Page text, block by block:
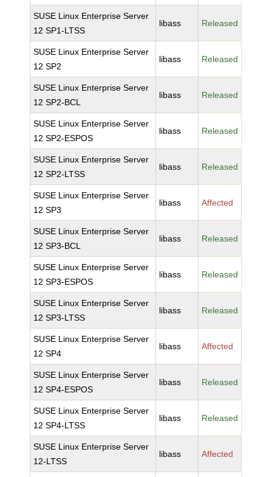
SUSE Linux Enterprise Server
12 SP1-LTSS
libass Released
SUSE Linux Enterprise Server
12 SP2
libass Released
SUSE Linux Enterprise Server
12 SP2-BCL
libass Released
SUSE Linux Enterprise Server
12 SP2-ESPOS
libass Released
SUSE Linux Enterprise Server
12 SP2-LTSS
libass Released
SUSE Linux Enterprise Server
12 SP3
libass Affected
SUSE Linux Enterprise Server
12 SP3-BCL
libass Released
SUSE Linux Enterprise Server
12 SP3-ESPOS
libass Released
SUSE Linux Enterprise Server
12 SP3-LTSS
libass Released
SUSE Linux Enterprise Server
12 SP4
libass Affected
SUSE Linux Enterprise Server
12 SP4-ESPOS
libass Released
SUSE Linux Enterprise Server
12 SP4-LTSS
libass Released
SUSE Linux Enterprise Server
12-LTSS
libass Affected